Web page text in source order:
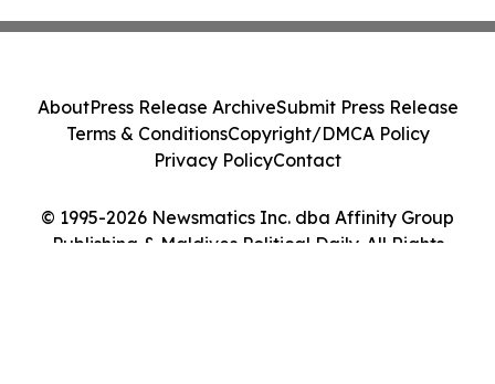
© 1995-2026 Newsmatics Inc. dba Affinity Group
Publishing & Maldives Political Daily. All Rights
AboutPress Release ArchiveSubmit Press Release
Terms & ConditionsCopyright/DMCA Policy
Privacy PolicyContact